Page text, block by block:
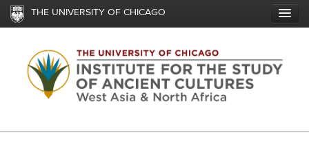
Skip
content
THE UNIVERSITY OF CHICAGO